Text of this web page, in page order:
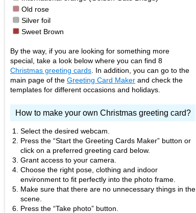
■ Old rose
■ Silver foil
■ Sweet Brown
By the way, if you are looking for something more
special, take a look below where you can find 8
Christmas greeting cards . In addition, you can go to the
main page of the Greeting Card Maker and check the
templates for different occasions and holidays.
How to make your own Christmas greeting card?
Select the desired webcam.
Press the “Start the Greeting Cards Maker” button or
click on a preferred greeting card below.
Grant access to your camera.
Choose the right pose, clothing and indoor
environment to fit perfectly into the photo frame.
Make sure that there are no unnecessary things in the
scene.
Press the “Take photo” button.